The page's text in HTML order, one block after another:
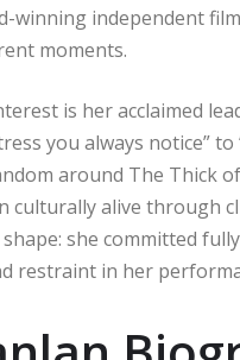
winning independent
moments.
is her acclaimed
you always notice”
around The Thick
culturally alive through
she committed
restraint in her